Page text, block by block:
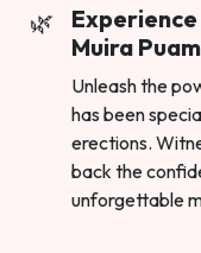
Muira
Unleash the
has been
erections.
back the
unforgettable